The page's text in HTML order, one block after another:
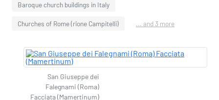
Baroque church buildings in Italy
Churches of Rome (rione Campitelli) ... and 3 more
San Giuseppe dei
Falegnami (Roma)
Facciata (Mamertinum)